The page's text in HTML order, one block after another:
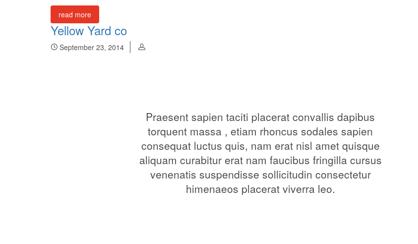
read more
Yellow Yard co
September 23, 2014
Praesent sapien taciti placerat convallis dapibus
torquent massa , etiam rhoncus sodales sapien
consequat luctus quis, nam erat nisl amet quisque
aliquam curabitur erat nam faucibus fringilla cursus
venenatis suspendisse sollicitudin consectetur
himenaeos placerat viverra leo.